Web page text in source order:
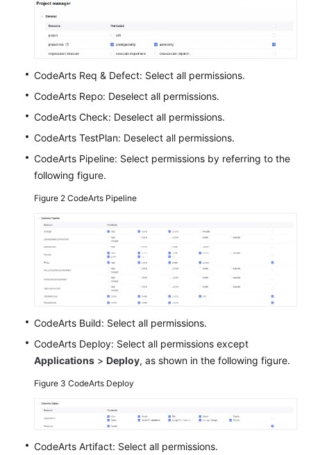
Reference
Videos
Documents
Reference
Glossary
Shared
Responsibilities
Level
Agreement
Papers
Endpoints
CodeArts Req & Defect: Select all permissions.
CodeArts Repo: Deselect all permissions.
CodeArts Check: Deselect all permissions.
CodeArts TestPlan: Deselect all permissions.
CodeArts Pipeline: Select permissions by referring to the
following figure.
Figure 2 CodeArts Pipeline
CodeArts Build: Select all permissions.
CodeArts Deploy: Select all permissions except
Applications > Deploy, as shown in the following figure.
Figure 3 CodeArts Deploy
CodeArts Artifact: Select all permissions.